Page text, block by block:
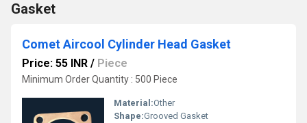
Gasket
Comet Aircool Cylinder Head Gasket
Price: 55 INR / Piece
Minimum Order Quantity : 500 Piece
Material:Other
Shape:Grooved Gasket